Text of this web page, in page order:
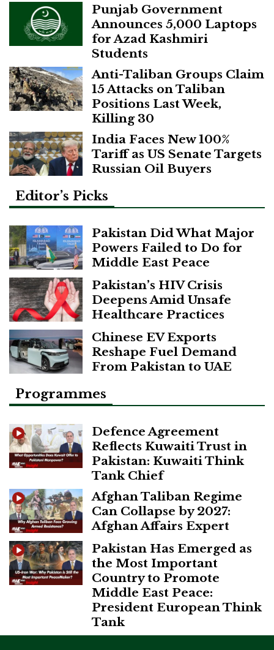
Punjab Government
Announces 5,000 Laptops
for Azad Kashmiri
Students
Anti-Taliban Groups Claim
15 Attacks on Taliban
Positions Last Week,
Killing 30
India Faces New 100%
Tariff as US Senate Targets
Russian Oil Buyers
Editor’s Picks
Pakistan Did What Major
Powers Failed to Do for
Middle East Peace
Pakistan’s HIV Crisis
Deepens Amid Unsafe
Healthcare Practices
Chinese EV Exports
Reshape Fuel Demand
From Pakistan to UAE
Programmes
Defence Agreement
Reflects Kuwaiti Trust in
Pakistan: Kuwaiti Think
Tank Chief
Afghan Taliban Regime
Can Collapse by 2027:
Afghan Affairs Expert
Pakistan Has Emerged as
the Most Important
Country to Promote
Middle East Peace:
President European Think
Tank